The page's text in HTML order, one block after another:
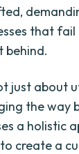
that
behind.
just about
the way
a holistic
create a